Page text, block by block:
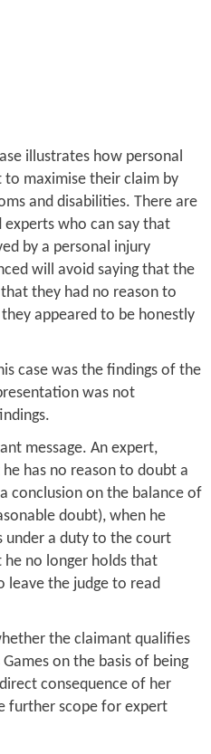
illustrates how personal
maximise their claim by
and disabilities. There are
who can say that
by a personal injury
will avoid saying that the
they had no reason to
appeared to be honestly
case was the findings of the
was not
message. An expert,
has no reason to doubt a
conclusion on the balance of
doubt), when he
under a duty to the court
no longer holds that
the judge to read
the claimant qualifies
on the basis of being
consequence of her
further scope for expert